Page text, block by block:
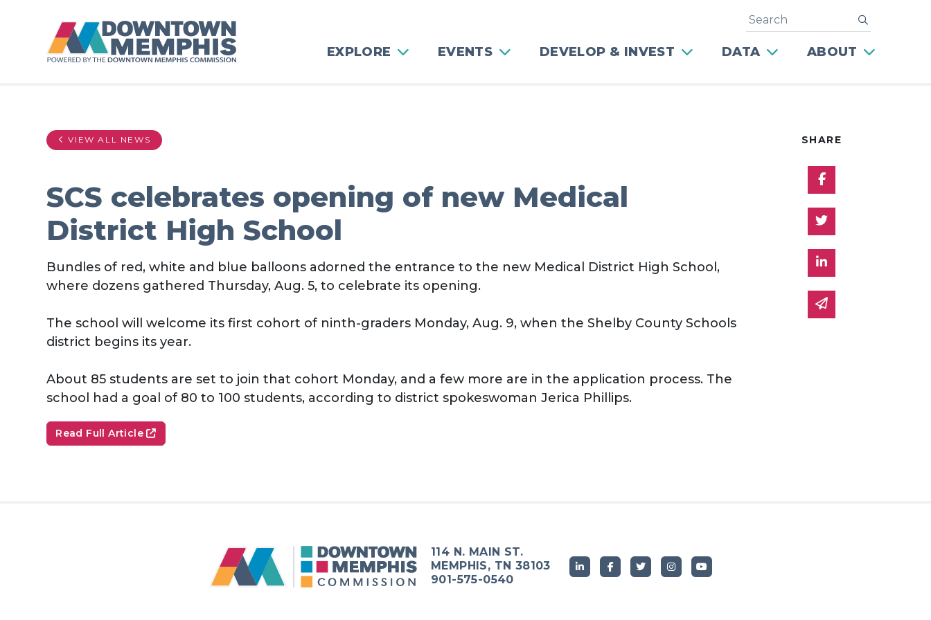
EXPLORE EVENTS DEVELOP & INVEST DATA ABOUT
Search
VIEW ALL NEWS
SCS celebrates opening of new Medical
District High School
Bundles of red, white and blue balloons adorned the entrance to the new Medical District High School,
where dozens gathered Thursday, Aug. 5, to celebrate its opening.
The school will welcome its first cohort of ninth-graders Monday, Aug. 9, when the Shelby County Schools
district begins its year.
About 85 students are set to join that cohort Monday, and a few more are in the application process. The
school had a goal of 80 to 100 students, according to district spokeswoman Jerica Phillips.
Read Full Article
SHARE
Share on
Share on Twitter
Share on Linked
Share via email
114 N. MAIN ST.
MEMPHIS, TN 38103
901-575-0540